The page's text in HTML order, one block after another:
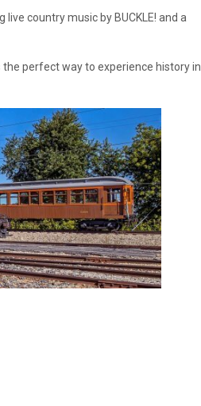
country music by BUCKLE! and a
perfect way to experience history in